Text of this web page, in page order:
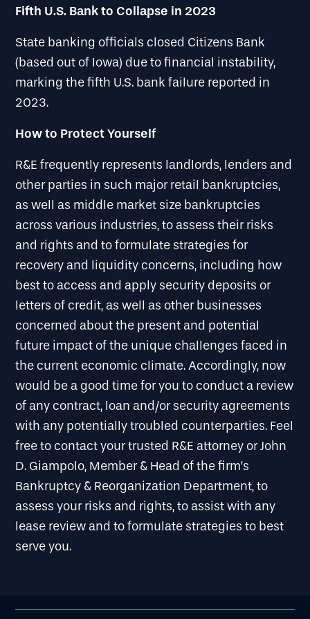
Fifth U.S. Bank to Collapse in 2023
State banking officials closed Citizens Bank
(based out of Iowa) due to financial instability,
marking the fifth U.S. bank failure reported in
2023.
How to Protect Yourself
R&E frequently represents landlords, lenders and
other parties in such major retail bankruptcies,
as well as middle market size bankruptcies
across various industries, to assess their risks
and rights and to formulate strategies for
recovery and liquidity concerns, including how
best to access and apply security deposits or
letters of credit, as well as other businesses
concerned about the present and potential
future impact of the unique challenges faced in
the current economic climate. Accordingly, now
would be a good time for you to conduct a review
of any contract, loan and/or security agreements
with any potentially troubled counterparties. Feel
free to contact your trusted R&E attorney or John
D. Giampolo, Member & Head of the firm’s
Bankruptcy & Reorganization Department, to
assess your risks and rights, to assist with any
lease review and to formulate strategies to best
serve you.